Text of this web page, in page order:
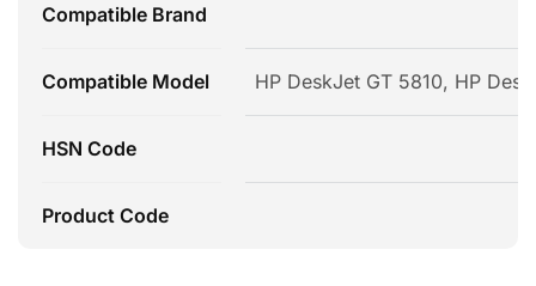
Compatible Brand
Compatible Model HP DeskJet GT 5810, HP
HSN Code
Product Code